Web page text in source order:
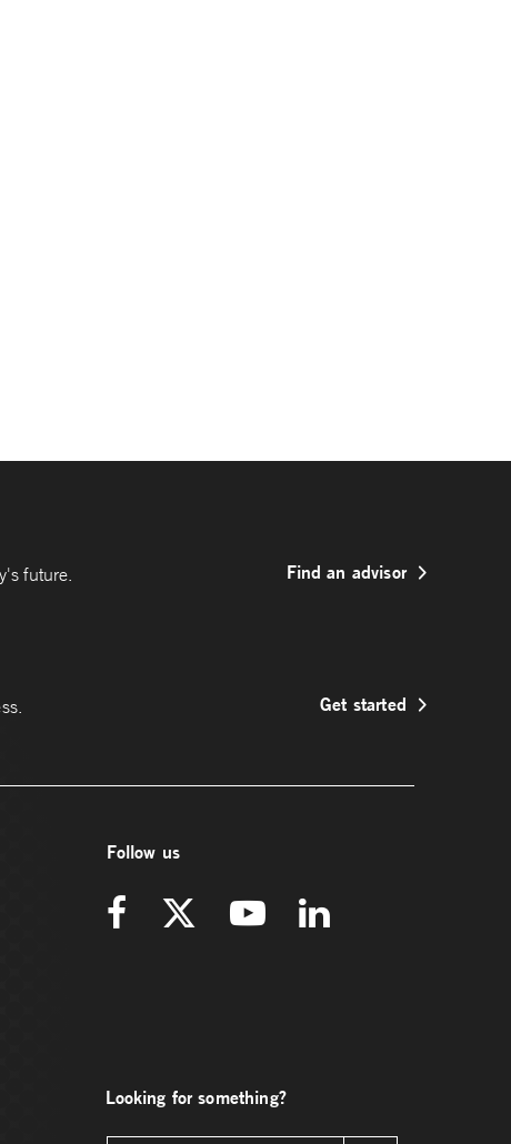
future. Find an advisor
Get started
Follow us
Looking for something?